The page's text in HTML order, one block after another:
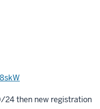
then new registration